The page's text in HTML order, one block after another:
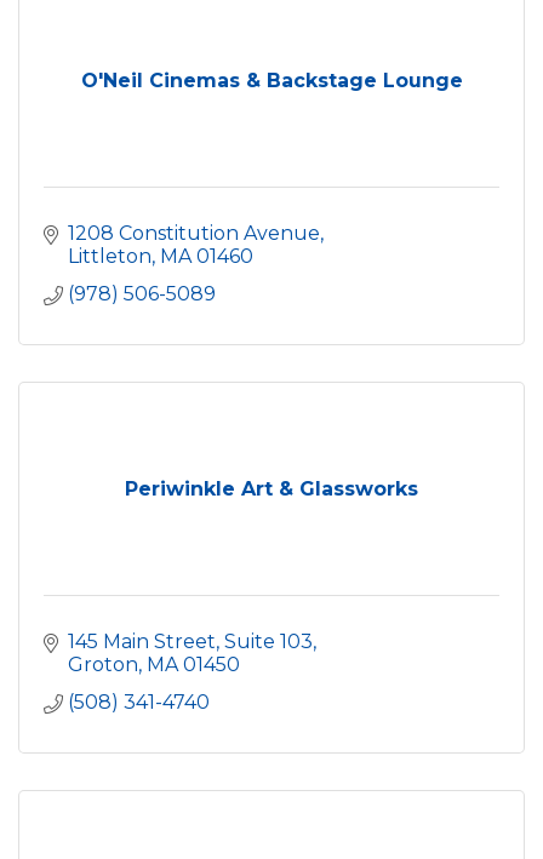
O'Neil Cinemas & Backstage Lounge
1208 Constitution Avenue
Littleton MA 01460
(978) 506-5089
Periwinkle Art & Glassworks
145 Main Street, Suite 103
Groton MA 01450
(508) 341-4740